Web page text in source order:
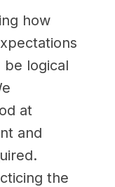
how
logical
at
and
the